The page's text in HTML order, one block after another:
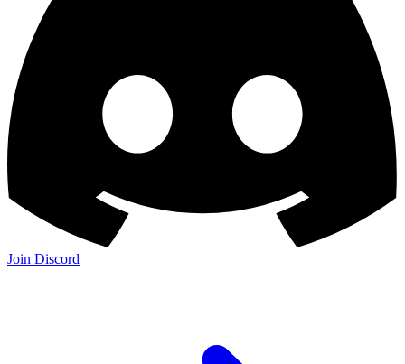
Join Discord